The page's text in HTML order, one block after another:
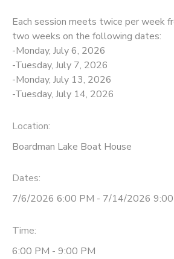
Each session meets twice per week
two weeks on the following dates:
-Monday, July 6, 2026
-Tuesday, July 7, 2026
-Monday, July 13, 2026
-Tuesday, July 14, 2026
Location:
Boardman Lake Boat House
Dates:
7/6/2026 6:00 PM - 7/14/2026
Time:
6:00 PM - 9:00 PM